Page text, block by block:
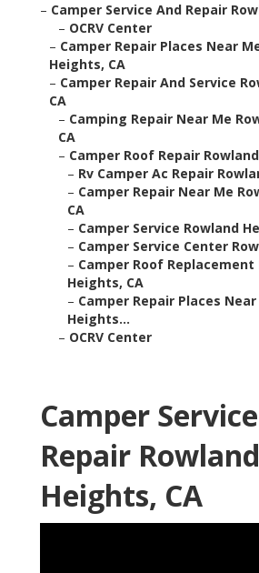
– Camper Service And Repair
– OCRV Center
– Camper Repair Places Near
Heights, CA
– Camper Repair And Service
CA
– Camping Repair Near Me
CA
– Camper Roof Repair
– Rv Camper Ac Repair
– Camper Repair Near Me
CA
– Camper Service Rowland
– Camper Service Center
– Camper Roof Replacement
Heights, CA
– Camper Repair Places
Heights...
– OCRV Center
Camper
Repair Rowland
Heights, CA